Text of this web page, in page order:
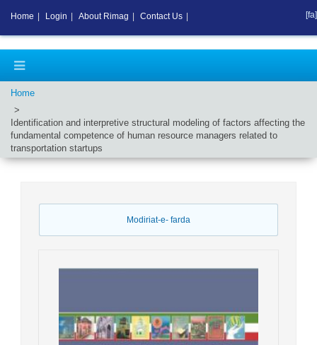
Home
Identification and interpretive structural modeling of factors affecting the
fundamental competence of human resource managers related to
transportation startups
Modiriat-e- farda
Home Login About Rimag Contact Us [fa]